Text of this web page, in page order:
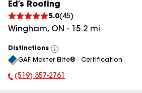
Ed’s Roofing
5.0( 45)
Wingham, ON - 15.2 mi
Distinctions
View
All
GAF Master Elite® - Certification
Phone Number:
(519) 357-2761